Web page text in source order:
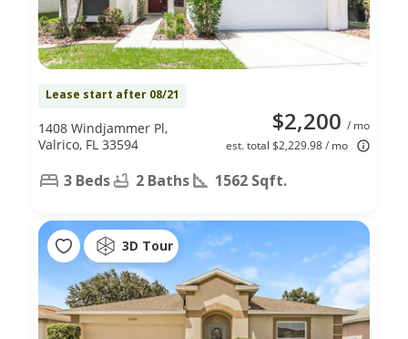
Lease start after 08/21
$2,200 / mo
est. total $2,229.98 / mo
1408 Windjammer Pl,
Valrico, FL 33594
3 Beds 2 Baths 1562 Sqft.
3D Tour